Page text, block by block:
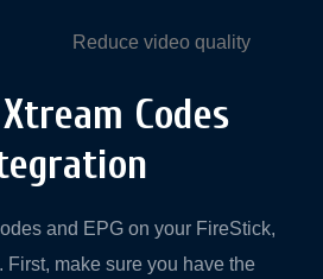
Reduce video quality
Codes
and EPG on your FireStick,
First, make sure you have the